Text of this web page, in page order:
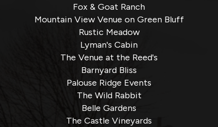
Fox & Goat Ranch
Mountain View Venue on Green Bluff
Rustic Meadow
Lyman's Cabin
The Venue at the Reed's
Barnyard Bliss
Palouse Ridge Events
The Wild Rabbit
Belle Gardens
The Castle Vineyards